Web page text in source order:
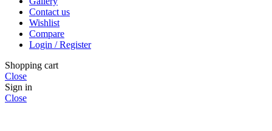
Contact us
Wishlist
Compare
Login / Register
Shopping cart
Close
Sign in
Close